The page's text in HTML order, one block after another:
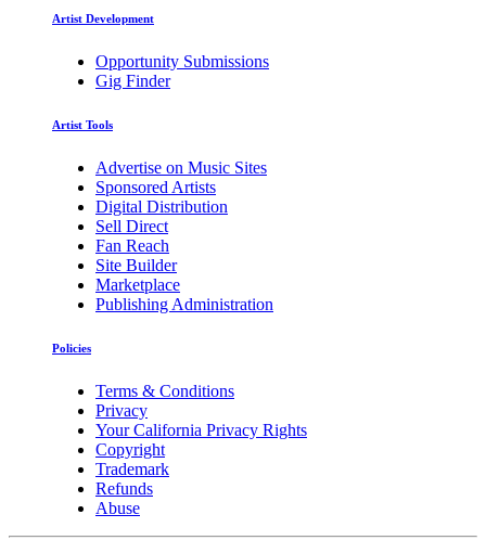
Artist Development
Opportunity Submissions
Gig Finder
Artist Tools
Advertise on Music Sites
Sponsored Artists
Digital Distribution
Sell Direct
Fan Reach
Site Builder
Marketplace
Publishing Administration
Policies
Terms & Conditions
Privacy
Your California Privacy Rights
Copyright
Trademark
Refunds
Abuse